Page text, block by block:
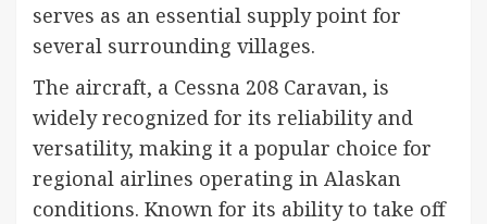
serves as an essential supply point for
several surrounding villages.
The aircraft, a Cessna 208 Caravan, is
widely recognized for its reliability and
versatility, making it a popular choice for
regional airlines operating in Alaskan
conditions. Known for its ability to take off